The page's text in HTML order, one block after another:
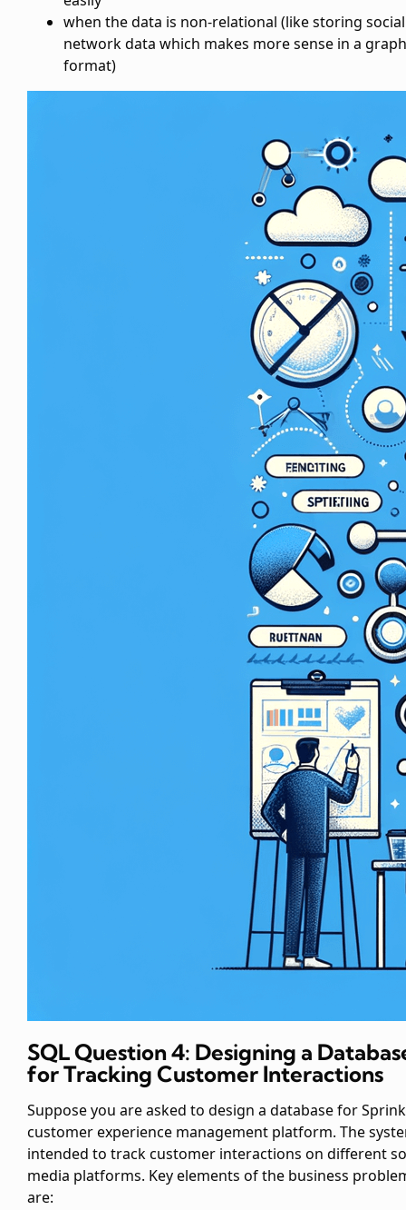
when the data is non-relational (like storing social
network data which makes more sense in a graph
format)
SQL Question 4: Designing a
for Tracking Customer Interactions
Suppose you are asked to design a database for
customer experience management platform. The
intended to track customer interactions on different
media platforms. Key elements of the business
are: